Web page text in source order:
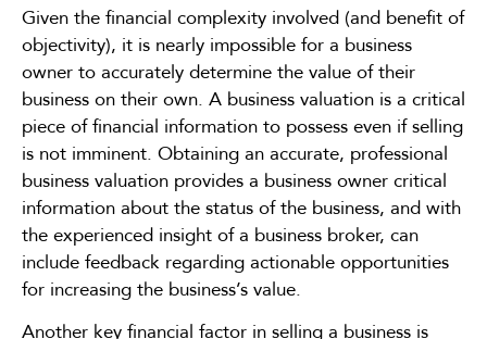
Given the financial complexity involved (and benefit of
objectivity), it is nearly impossible for a business
owner to accurately determine the value of their
business on their own. A business valuation is a critical
piece of financial information to possess even if selling
is not imminent. Obtaining an accurate, professional
business valuation provides a business owner critical
information about the status of the business, and with
the experienced insight of a business broker, can
include feedback regarding actionable opportunities
for increasing the business’s value.
Another key financial factor in selling a business is